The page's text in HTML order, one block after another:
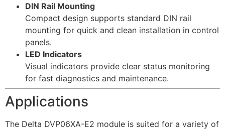
DIN Rail Mounting
Compact design supports standard DIN rail
mounting for quick and clean installation in control
panels.
LED Indicators
Visual indicators provide clear status monitoring
for fast diagnostics and maintenance.
Applications
The Delta DVP06XA-E2 module is suited for a variety of